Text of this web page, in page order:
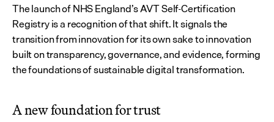
The launch of NHS England’s AVT Self-Certification
Registry is a recognition of that shift. It signals the
transition from innovation for its own sake to innovation
built on transparency, governance, and evidence, forming
the foundations of sustainable digital transformation.
A new foundation for trust